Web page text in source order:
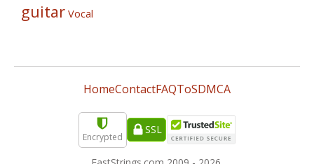
guitar Vocal
HomeContactFAQToSDMCA
Encrypted
SSL